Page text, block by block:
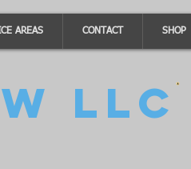
AREAS CONTACT SHOP
LLC